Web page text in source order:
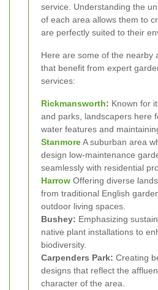
service. Understanding the
of each area allows them to
are perfectly suited to their
Here are some of the nearby
that benefit from expert
services:
Rickmansworth: Known for
and parks, landscapers here
water features and
StanmoreA suburban area
design low-maintenance
seamlessly with residential
Harrow Offering diverse
from traditional English
outdoor living spaces.
Bushey: Emphasizing
native plant installations to
biodiversity.
Carpenders Park: Creating
designs that reflect the
character of the area.